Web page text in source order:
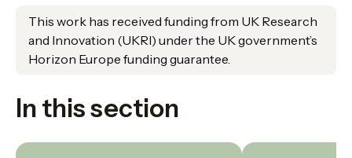
This work has received funding from UK Research
and Innovation (UKRI) under the UK government’s
Horizon Europe funding guarantee.
In this section